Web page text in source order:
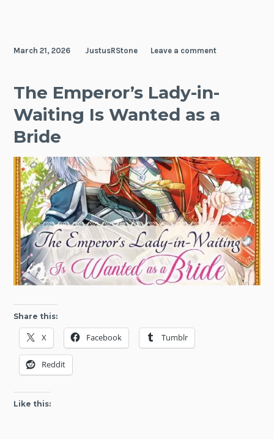
March 21, 2026 JustusRStone Leave a comment
The Emperor’s Lady-in-
Waiting Is Wanted as a
Bride
Share this:
X Facebook Tumblr
Reddit
Like this: